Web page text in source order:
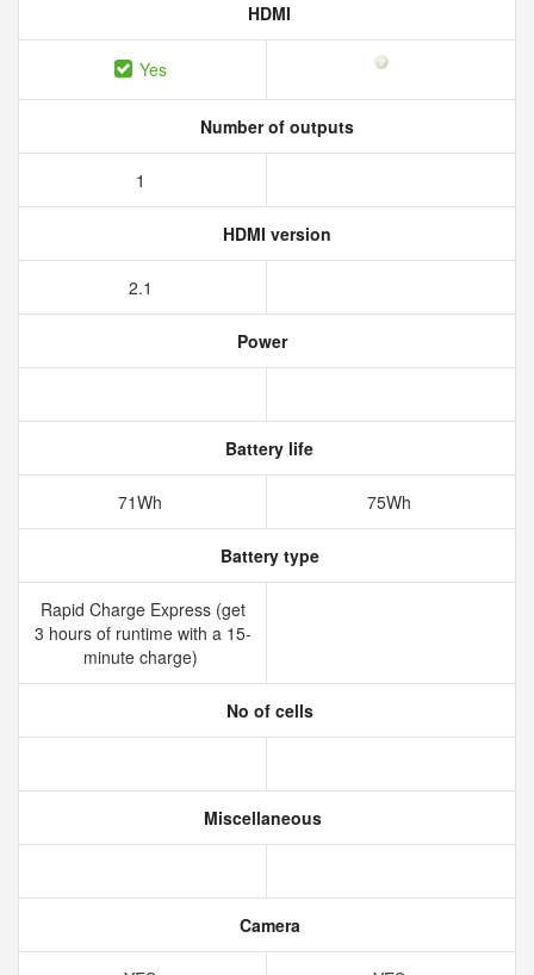
HDMI
Yes
Number of outputs
1
HDMI version
2.1
Power
Battery life
71Wh 75Wh
Battery type
Rapid Charge Express (get
3 hours of runtime with a 15-
minute charge)
No of cells
Miscellaneous
Camera